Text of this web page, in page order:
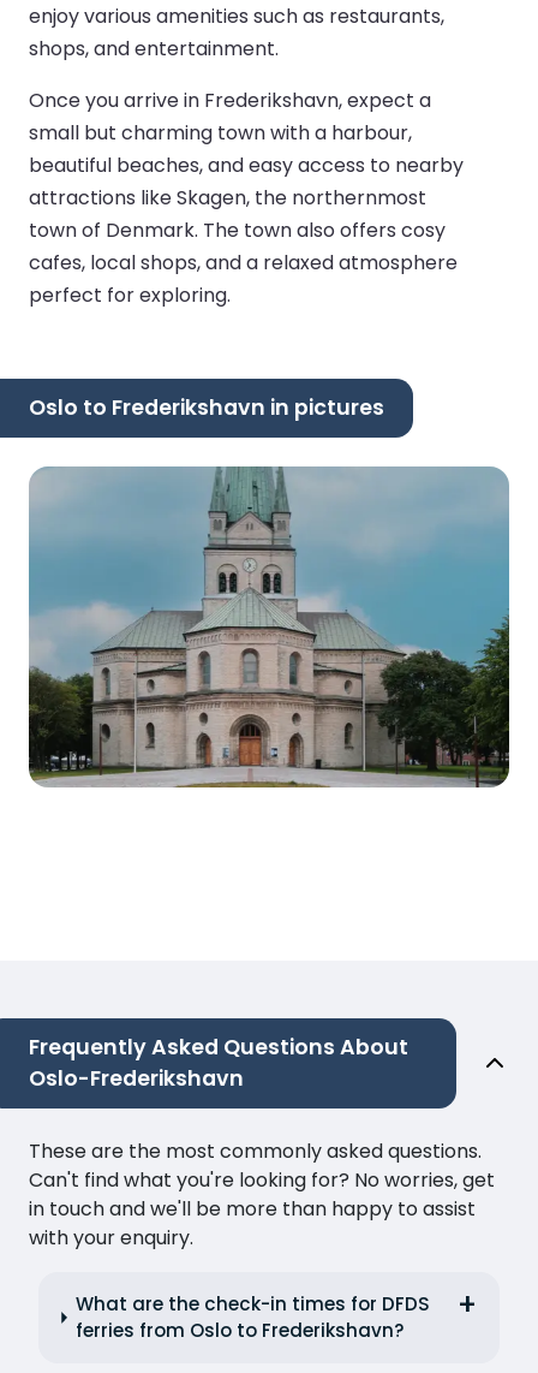
enjoy various amenities such as restaurants,
shops, and entertainment.
Once you arrive in Frederikshavn, expect a
small but charming town with a harbour,
beautiful beaches, and easy access to nearby
attractions like Skagen, the northernmost
town of Denmark. The town also offers cosy
cafes, local shops, and a relaxed atmosphere
perfect for exploring.
Oslo to Frederikshavn in pictures
Frequently Asked Questions About
Oslo-Frederikshavn
These are the most commonly asked questions.
Can't find what you're looking for? No worries, get
in touch and we'll be more than happy to assist
with your enquiry.
What are the check-in times for DFDS
ferries from Oslo to Frederikshavn?